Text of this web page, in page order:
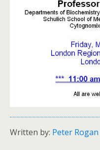
Written by: Peter Rogan